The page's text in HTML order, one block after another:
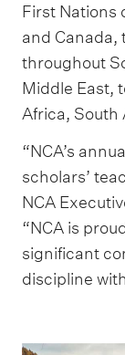
First Nations
and Canada,
throughout
Middle East,
Africa, South
“NCA’s
scholars’
NCA
“NCA is
significant
discipline